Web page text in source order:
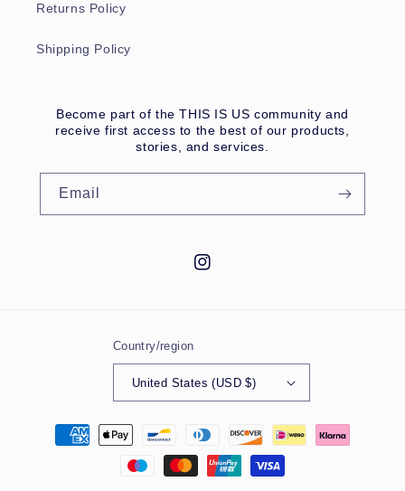
Returns Policy
Shipping Policy
Become part of the THIS IS US community and
receive first access to the best of our products,
stories, and services.
Email
Instagram
Country/region
United States (USD $)
Payment
methods